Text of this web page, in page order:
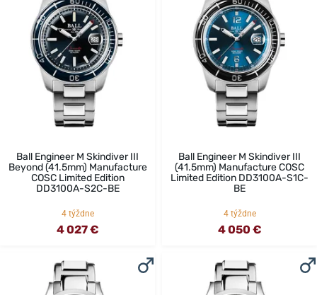
Ball Engineer M Skindiver III
Beyond (41.5mm) Manufacture
COSC Limited Edition
DD3100A-S2C-BE
4 týždne
4 027 €
Ball Engineer M Skindiver III
(41.5mm) Manufacture COSC
Limited Edition DD3100A-S1C-
BE
4 týždne
4 050 €